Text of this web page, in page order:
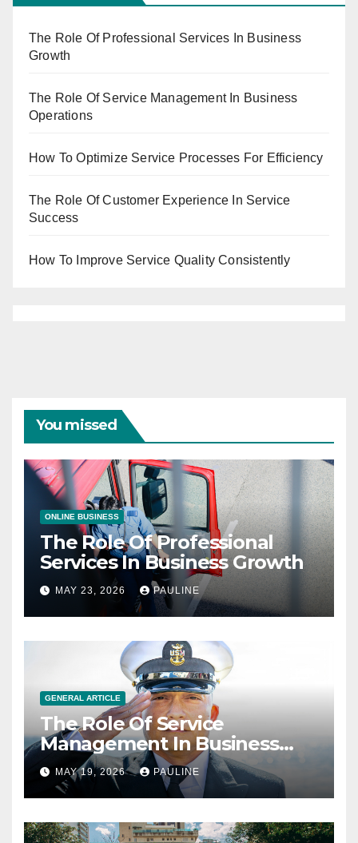
The Role Of Professional Services In Business
Growth
The Role Of Service Management In Business
Operations
How To Optimize Service Processes For Efficiency
The Role Of Customer Experience In Service
Success
How To Improve Service Quality Consistently
You missed
ONLINE BUSINESS
The Role Of Professional
Services In Business Growth
MAY 23, 2026 PAULINE
GENERAL ARTICLE
The Role Of Service
Management In Business
Operations
MAY 19, 2026 PAULINE